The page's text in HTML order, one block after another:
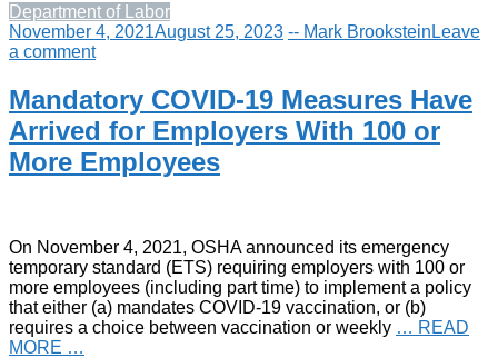
Department of Labor
November 4, 2021August 25, 2023 -- Mark Brookstein Leave
a comment
Mandatory COVID-19 Measures Have
Arrived for Employers With 100 or
More Employees
On November 4, 2021, OSHA announced its emergency
temporary standard (ETS) requiring employers with 100 or
more employees (including part time) to implement a policy
that either (a) mandates COVID-19 vaccination, or (b)
requires a choice between vaccination or weekly … READ
MORE …